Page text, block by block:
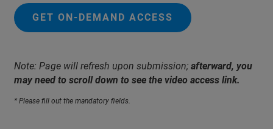
GET ON-DEMAND ACCESS
Note: Page will refresh upon submission; afterward, you
may need to scroll down to see the video access link.
* Please fill out the mandatory fields.